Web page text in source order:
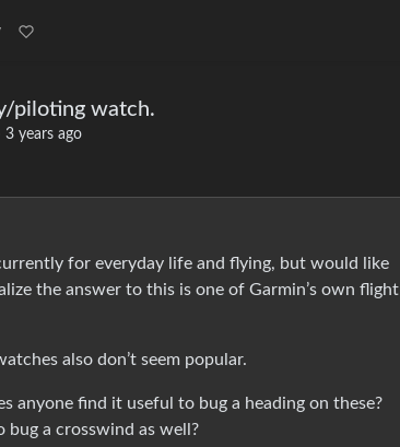
piloting watch.
3 years ago
for everyday life and flying, but would like
the answer to this is one of Garmin’s own flight
also don’t seem popular.
anyone find it useful to bug a heading on these?
bug a crosswind as well?